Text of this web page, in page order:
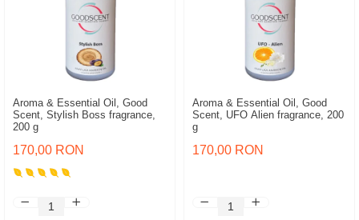
Aroma & Essential Oil, Good
Scent, Stylish Boss fragrance,
200 g
170,00 RON
Aroma & Essential Oil, Good
Scent, UFO Alien fragrance, 200
g
170,00 RON